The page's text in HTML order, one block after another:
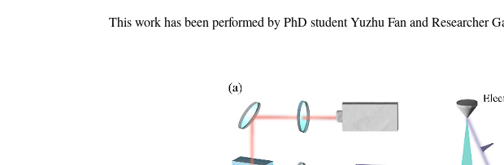
This work has been performed by PhD student Yuzhu Fan and Researcher